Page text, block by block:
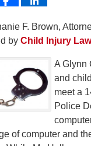
F. Brown,
by Child Injury
A Glynn
and
meet a
Police
of computer and